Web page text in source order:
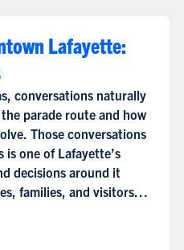
Lafayette:
conversations naturally
parade route and how
Those conversations
one of Lafayette’s
decisions around it
families, and visitors